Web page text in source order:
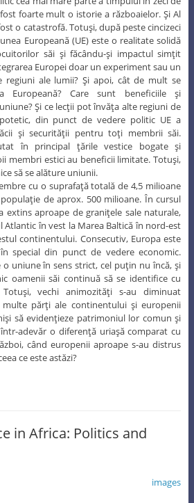
foarte mult o istorie a războaielor. Şi Al
o catastrofă. Totuşi, după peste cincizeci
Europeană (UE) este o realitate solidă
săi şi făcându-şi impactul simţit
Europei doar un experiment sau un
ale lumii? Şi apoi, cât de mult se
Europeană? Care sunt beneficiile şi
Şi ce lecţii pot învăţa alte regiuni de
din punct de vedere politic UE a
şi securităţii pentru toţi membrii săi.
în principal ţările vestice bogate şi
membri estici au beneficii limitate. Totuşi,
să se alăture uniunii.
cu o suprafaţă totală de 4,5 milioane
de aprox. 500 milioane. În cursul
extins aproape de graniţele sale naturale,
Atlantic în vest la Marea Baltică în nord-est
continentului. Consecutiv, Europa este
special din punct de vedere economic.
o uniune în sens strict, cel puţin nu încă, şi
oamenii săi continuă să se identifice cu
vechi animozităţi s-au diminuat
părţi ale continentului şi europenii
să evidenţieze patrimoniul lor comun şi
adevăr o diferenţă uriaşă comparat cu
când europenii aproape s-au distrus
ce este astăzi?
in Africa: Politics and